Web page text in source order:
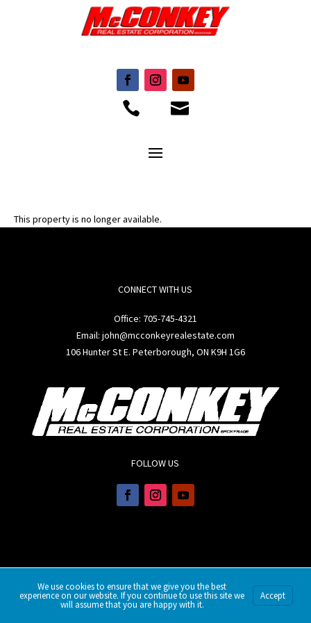
 
This property is no longer available.
CONNECT WITH US
Office: 705-745-4321
Email: john@mcconkeyrealestate.com
106 Hunter St E. Peterborough, ON K9H 1G6
FOLLOW US
We use cookies to ensure that we give you the best
experience on our website. If you continue to use this site we
will assume that you are happy with it.
Accept